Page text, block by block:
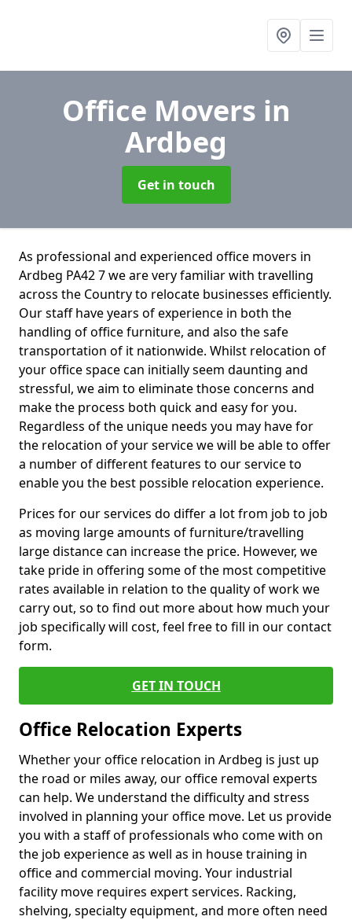
Office Movers in
Ardbeg
Get in touch
As professional and experienced office movers in
Ardbeg PA42 7 we are very familiar with travelling
across the Country to relocate businesses efficiently.
Our staff have years of experience in both the
handling of office furniture, and also the safe
transportation of it nationwide. Whilst relocation of
your office space can initially seem daunting and
stressful, we aim to eliminate those concerns and
make the process both quick and easy for you.
Regardless of the unique needs you may have for
the relocation of your service we will be able to offer
a number of different features to our service to
enable you the best possible relocation experience.
Prices for our services do differ a lot from job to job
as moving large amounts of furniture/travelling
large distance can increase the price. However, we
take pride in offering some of the most competitive
rates available in relation to the quality of work we
carry out, so to find out more about how much your
job specifically will cost, feel free to fill in our contact
form.
GET IN TOUCH
Office Relocation Experts
Whether your office relocation in Ardbeg is just up
the road or miles away, our office removal experts
can help. We understand the difficulty and stress
involved in planning your office move. Let us provide
you with a staff of professionals who come with on
the job experience as well as in house training in
office and commercial moving. Your industrial
facility move requires expert services. Racking,
shelving, specialty equipment, and more often need